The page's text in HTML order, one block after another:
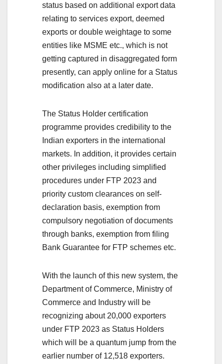
status based on additional export data
relating to services export, deemed
exports or double weightage to some
entities like MSME etc., which is not
getting captured in disaggregated form
presently, can apply online for a Status
modification also at a later date.
The Status Holder certification
programme provides credibility to the
Indian exporters in the international
markets. In addition, it provides certain
other privileges including simplified
procedures under FTP 2023 and
priority custom clearances on self-
declaration basis, exemption from
compulsory negotiation of documents
through banks, exemption from filing
Bank Guarantee for FTP schemes etc.
With the launch of this new system, the
Department of Commerce, Ministry of
Commerce and Industry will be
recognizing about 20,000 exporters
under FTP 2023 as Status Holders
which will be a quantum jump from the
earlier number of 12,518 exporters.